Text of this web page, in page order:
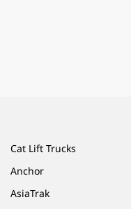
Cat Lift Trucks
Anchor
AsiaTrak